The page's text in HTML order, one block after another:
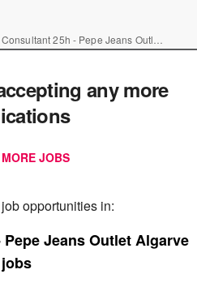
any more
JOBS
opportunities in:
Jeans Outlet Algarve
jobs